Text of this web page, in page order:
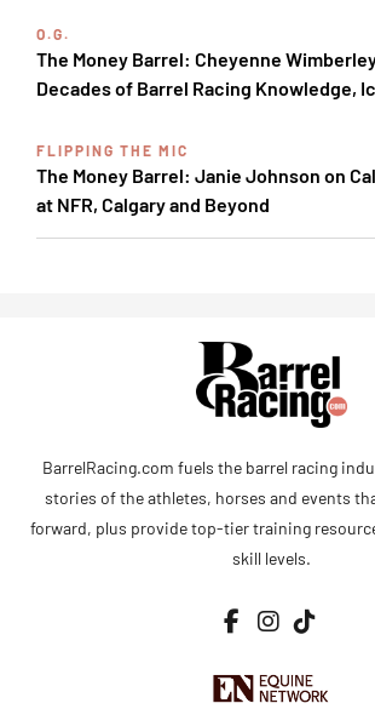
O.G.
The Money Barrel: Cheyenne
Decades of Barrel Racing Knowledge,
FLIPPING THE MIC
The Money Barrel: Janie Johnson on
at NFR, Calgary and Beyond
BarrelRacing.com fuels the barrel racing
stories of the athletes, horses and events
forward, plus provide top-tier training
skill levels.